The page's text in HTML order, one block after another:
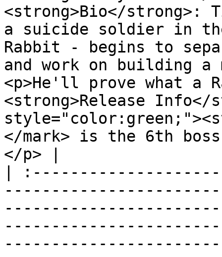
<strong>Bio</
a suicide soldier in
Rabbit - begins to
and work on building a
<p>He'll prove what a
<strong>Release Info</
</mark> is the 6th
</p> |
|